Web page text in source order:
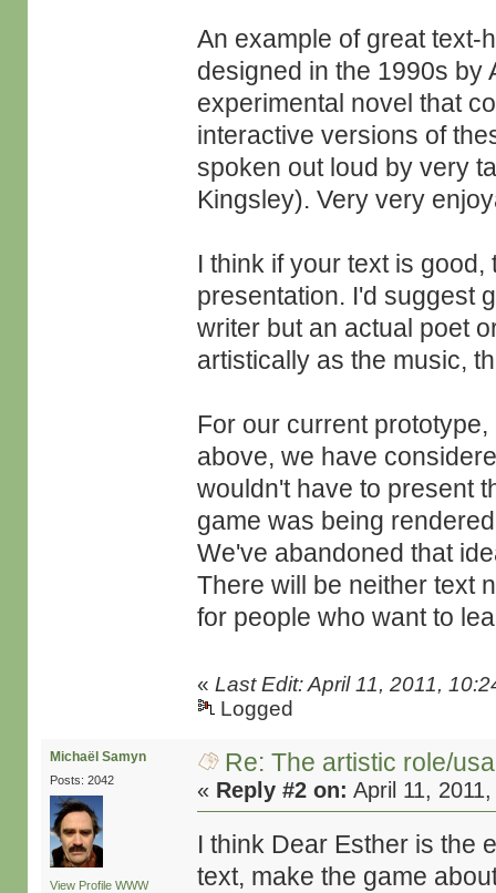
An example of great text-
designed in the 1990s by
experimental novel that
interactive versions of
spoken out loud by very
Kingsley). Very very
I think if your text is
presentation. I'd suggest
writer but an actual poet
artistically as the music,
For our current
above, we have
wouldn't have to present
game was being
We've abandoned that
There will be neither text
for people who want to
«Last Edit: April 11, 2011,
Logged
Michaël Samyn
Posts: 2042
View Profile WWW
Re: The artistic role/
« Reply #2 on: April 11,
I think Dear Esther is the
text, make the game